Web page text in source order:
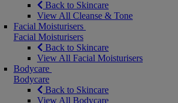
Back to Skincare
View All Cleanse & Tone
Facial Moisturisers
Facial Moisturisers
Back to Skincare
View All Facial Moisturisers
Bodycare
Bodycare
Back to Skincare
View All Bodycare